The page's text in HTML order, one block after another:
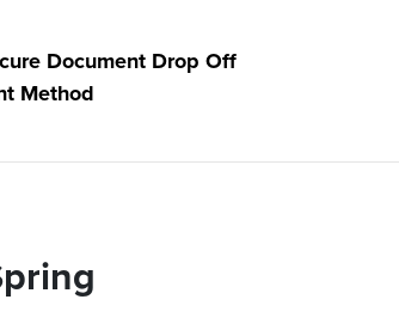
Document Drop Off
Method